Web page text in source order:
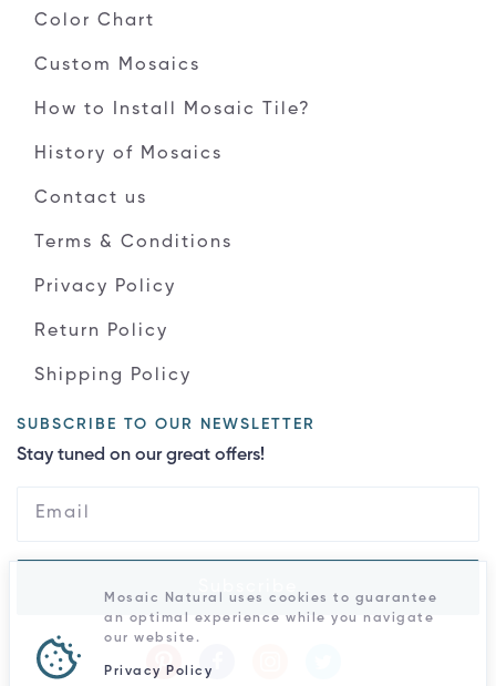
Color Chart
Custom Mosaics
How to Install Mosaic Tile?
History of Mosaics
Contact us
Terms & Conditions
Privacy Policy
Return Policy
Shipping Policy
SUBSCRIBE TO OUR NEWSLETTER
Stay tuned on our great offers!
Mosaic Natural uses cookies to guarantee
an optimal experience while you navigate
our website.
Privacy Policy